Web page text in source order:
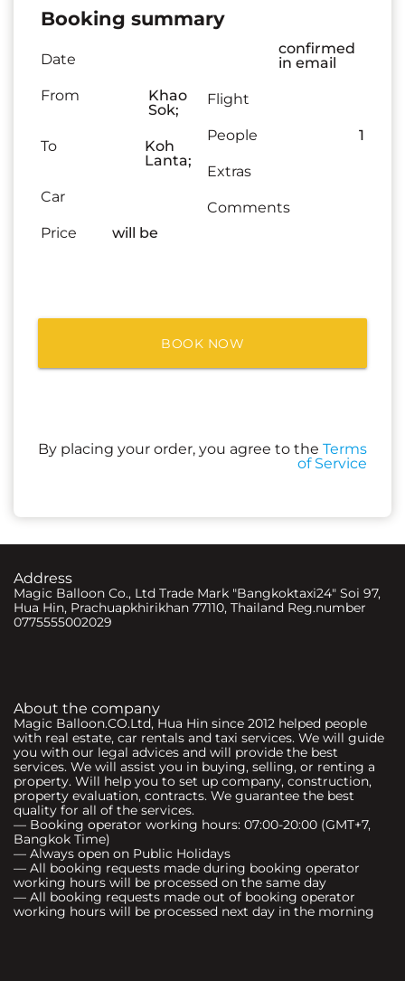
Booking summary
Date
From
Khao
Sok;
To
Koh
Lanta;
Car
Price will be
confirmed
in email
Flight
People 1
Extras
Comments
BOOK NOW
By placing your order, you agree to the Terms
of Service
Address
Magic Balloon Co., Ltd Trade Mark "Bangkoktaxi24" Soi 97,
Hua Hin, Prachuapkhirikhan 77110, Thailand Reg.number
0775555002029
About the company
Magic Balloon.CO.Ltd, Hua Hin since 2012 helped people
with real estate, car rentals and taxi services. We will guide
you with our legal advices and will provide the best
services. We will assist you in buying, selling, or renting a
property. Will help you to set up company, construction,
property evaluation, contracts. We guarantee the best
quality for all of the services.
— Booking operator working hours: 07:00-20:00 (GMT+7,
Bangkok Time)
— Always open on Public Holidays
— All booking requests made during booking operator
working hours will be processed on the same day
— All booking requests made out of booking operator
working hours will be processed next day in the morning